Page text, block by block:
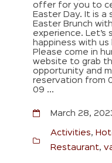
offer for you to
Easter Day. It is a
Easter Brunch
experience. Let’s
happiness with us
Please come in
website to grab
opportunity and
reservation from
09 ...
March 28,
Activities
Restaurant ,